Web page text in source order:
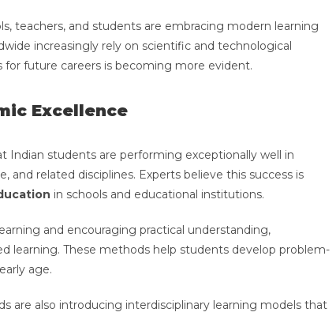
teachers, and students are embracing modern learning
increasingly rely on scientific and technological
for future careers is becoming more evident.
Excellence
Indian students are performing exceptionally well in
related disciplines. Experts believe this success is
in schools and educational institutions.
and encouraging practical understanding,
learning. These methods help students develop problem-
age.
are also introducing interdisciplinary learning models that